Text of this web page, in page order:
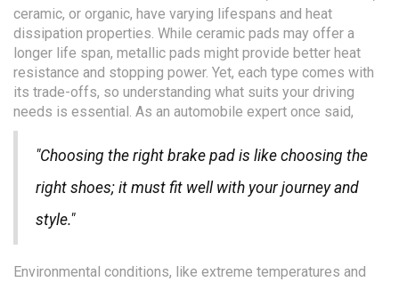
ceramic, or organic, have varying lifespans and heat
dissipation properties. While ceramic pads may offer a
longer life span, metallic pads might provide better heat
resistance and stopping power. Yet, each type comes with
its trade-offs, so understanding what suits your driving
needs is essential. As an automobile expert once said,
"Choosing the right brake pad is like choosing the
right shoes; it must fit well with your journey and
style."
Environmental conditions, like extreme temperatures and